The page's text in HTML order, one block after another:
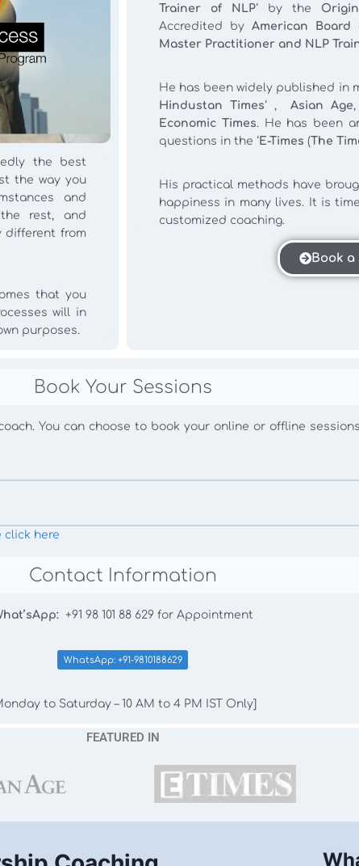
the best
the way you
and
rest, and
different from
that you
will in
purposes.
Trainer of NLP‘ by the
Accredited byAmerican
Master Practitioner and NLP
He has been widely published in
Hindustan Times‘ ,Asian Age,
Economic Times. He has been
questions in the ‘ E-Times (The
His practical methods have
happiness in many lives. It is
customized coaching.
Book a
Book Your Sessions
You can choose to book your online or offline
click here
Contact Information
+91 98 101 88 629 for Appointment
WhatsApp: +91-9810188629
to Saturday – 10 AM to 4 PM IST Only]
FEATURED IN